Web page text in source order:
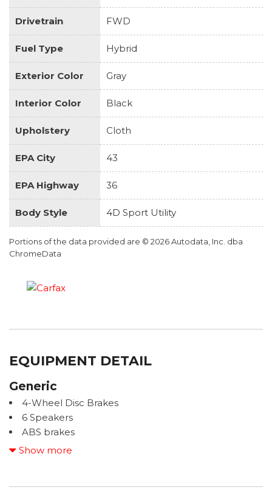
Drivetrain FWD
Fuel Type Hybrid
Exterior Color Gray
Interior Color Black
Upholstery Cloth
EPA City 43
EPA Highway 36
Body Style 4D Sport Utility
Portions of the data provided are © 2026 Autodata, Inc. dba
ChromeData
EQUIPMENT DETAIL
Generic
4-Wheel Disc Brakes
6 Speakers
ABS brakes
Adaptive Cruise Control: Adaptive Cruise Control
Show more